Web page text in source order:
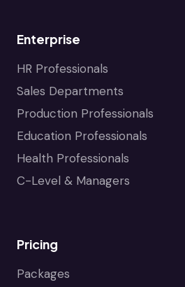
Enterprise
HR Professionals
Sales Departments
Production Professionals
Education Professionals
Health Professionals
C-Level & Managers
Pricing
Packages